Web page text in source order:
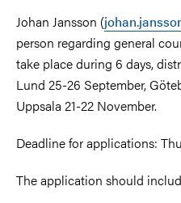
Johan Jansson (
person regarding general
take place during 6 days,
Lund 25-26 September,
Uppsala 21-22 November.
Deadline for applications:
The application should